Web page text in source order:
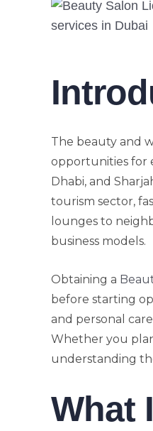
The beauty and
opportunities for
Dhabi, and
tourism sector,
lounges to
business models.
Obtaining a
before starting
and personal
Whether you
understanding
What